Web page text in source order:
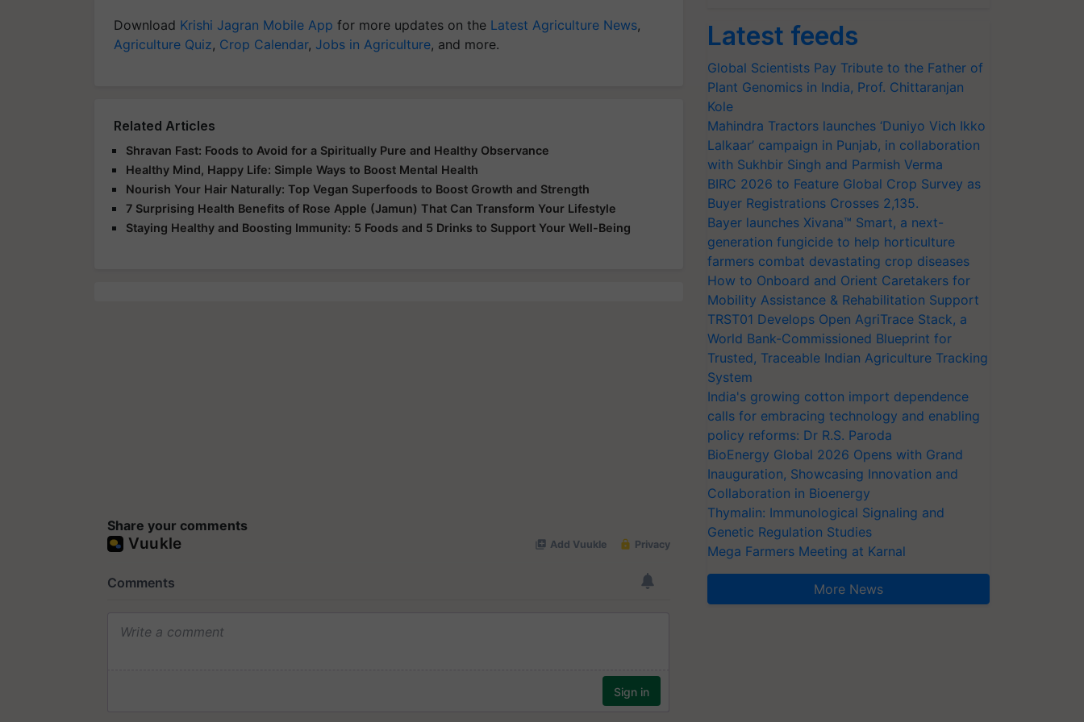
Download Krishi Jagran Mobile App for more updates on the Latest Agriculture News,
Agriculture Quiz, Crop Calendar, Jobs in Agriculture, and more.
Related Articles
Shravan Fast: Foods to Avoid for a Spiritually Pure and Healthy Observance
Healthy Mind, Happy Life: Simple Ways to Boost Mental Health
Nourish Your Hair Naturally: Top Vegan Superfoods to Boost Growth and Strength
7 Surprising Health Benefits of Rose Apple (Jamun) That Can Transform Your Lifestyle
Staying Healthy and Boosting Immunity: 5 Foods and 5 Drinks to Support Your Well-Being
Share your comments
Latest feeds
Global Scientists Pay Tribute to the Father of
Plant Genomics in India, Prof. Chittaranjan
Kole
Mahindra Tractors launches ‘Duniyo Vich Ikko
Lalkaar’ campaign in Punjab, in collaboration
with Sukhbir Singh and Parmish Verma
BIRC 2026 to Feature Global Crop Survey as
Buyer Registrations Crosses 2,135.
Bayer launches Xivana™ Smart, a next-
generation fungicide to help horticulture
farmers combat devastating crop diseases
How to Onboard and Orient Caretakers for
Mobility Assistance & Rehabilitation Support
TRST01 Develops Open AgriTrace Stack, a
World Bank-Commissioned Blueprint for
Trusted, Traceable Indian Agriculture Tracking
System
India's growing cotton import dependence
calls for embracing technology and enabling
policy reforms: Dr R.S. Paroda
BioEnergy Global 2026 Opens with Grand
Inauguration, Showcasing Innovation and
Collaboration in Bioenergy
Thymalin: Immunological Signaling and
Genetic Regulation Studies
Mega Farmers Meeting at Karnal
More News